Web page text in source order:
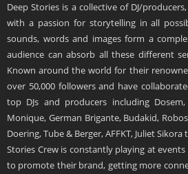
Deep Stories is a collective of DJ/
with a passion for storytelling in all
sounds, words and images form a
audience can absorb all these different
Known around the world for their
over 50,000 followers and have
top DJs and producers including Dosem,
Monique, German Brigante, Budakid,
Doering, Tube & Berger, AFFKT, Juliet
Stories Crew is constantly playing at
to promote their brand, getting more